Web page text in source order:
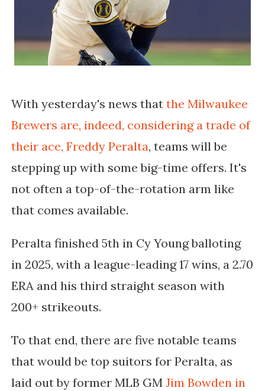
With yesterday's news that the Milwaukee
Brewers are, indeed, considering a trade of
their ace, Freddy Peralta, teams will be
stepping up with some big-time offers. It's
not often a top-of-the-rotation arm like
that comes available.
Peralta finished 5th in Cy Young balloting
in 2025, with a league-leading 17 wins, a 2.70
ERA and his third straight season with
200+ strikeouts.
To that end, there are five notable teams
that would be top suitors for Peralta, as
laid out by former MLB GM Jim Bowden in